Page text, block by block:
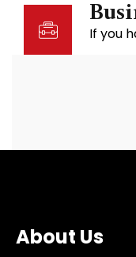
If you
About Us